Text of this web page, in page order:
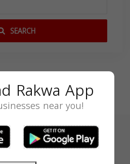
SEARCH
Rakwa App
near you!